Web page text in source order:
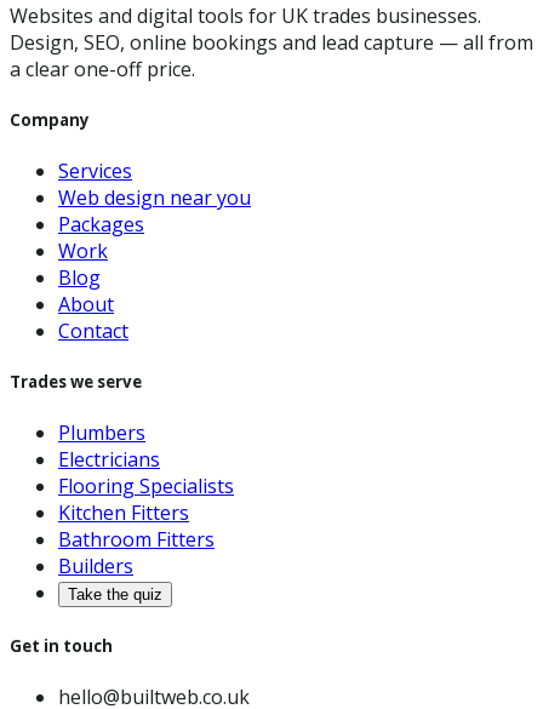
Websites and digital tools for UK trades businesses.
Design, SEO, online bookings and lead capture — all from
a clear one-off price.
Company
Services
Web design near you
Packages
Work
Blog
About
Contact
Trades we serve
Plumbers
Electricians
Flooring Specialists
Kitchen Fitters
Bathroom Fitters
Builders
Take the quiz
Get in touch
hello@builtweb.co.uk